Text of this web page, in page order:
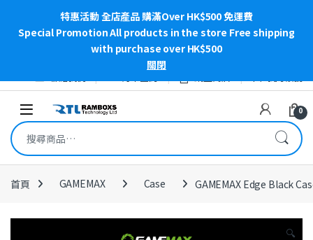
特惠活動 全店產品 購滿Over HK$500 免運費
Special Promotion All products in the store Free shipping
with purchase over HK$500
關閉
Open 0
搜尋關鍵字:
首頁 GAMEMAX Case GAMEMAX Edge Black
🔍